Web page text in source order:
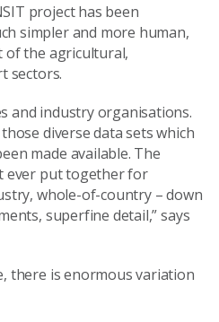
project has been
simpler and more human,
of the agricultural,
sectors.
and industry organisations.
diverse data sets which
made available. The
ever put together for
whole-of-country – down
superfine detail,” says
there is enormous variation